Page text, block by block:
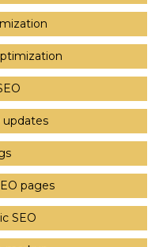
updates
pages
SEO